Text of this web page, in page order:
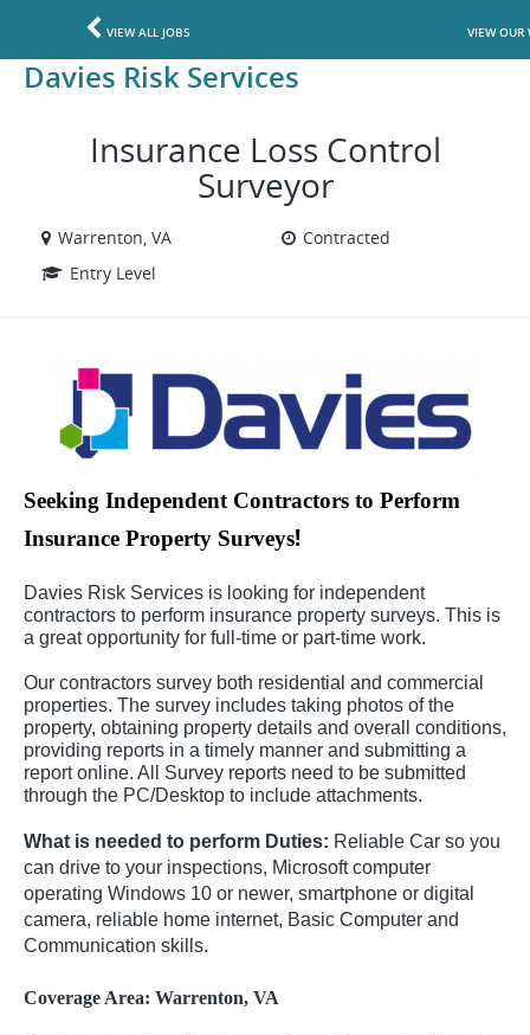
VIEW ALL JOBS VIEW OUR
Davies Risk Services
Insurance Loss Control
Surveyor
Warrenton, VA
Contracted
Entry Level
Seeking Independent Contractors to Perform
Insurance Property Surveys!
Davies Risk Services is looking for independent
contractors to perform insurance property surveys. This is
a great opportunity for full-time or part-time work.
Our contractors survey both residential and commercial
properties. The survey includes taking photos of the
property, obtaining property details and overall conditions,
providing reports in a timely manner and submitting a
report online. All Survey reports need to be submitted
through the PC/Desktop to include attachments.
What is needed to perform Duties: Reliable Car so you
can drive to your inspections, Microsoft computer
operating Windows 10 or newer, smartphone or digital
camera, reliable home internet, Basic Computer and
Communication skills.
Coverage Area: Warrenton, VA